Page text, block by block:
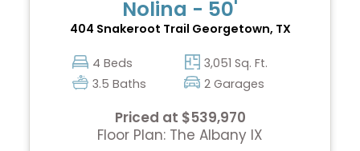
Nolina - 50'
404 Snakeroot Trail Georgetown, TX
4 Beds
3,051 Sq. Ft.
3.5 Baths
2 Garages
Priced at $539,970
Floor Plan: The Albany IX